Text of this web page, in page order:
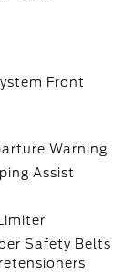
Front
Warning
Assist
Safety Belts